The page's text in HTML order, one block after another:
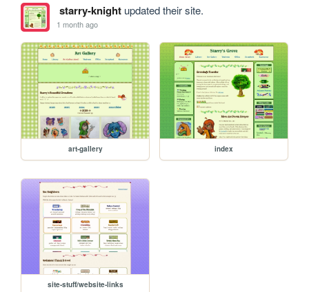
starry-knightupdated their site.
1 month ago
art-gallery index
site-stuff/website-links